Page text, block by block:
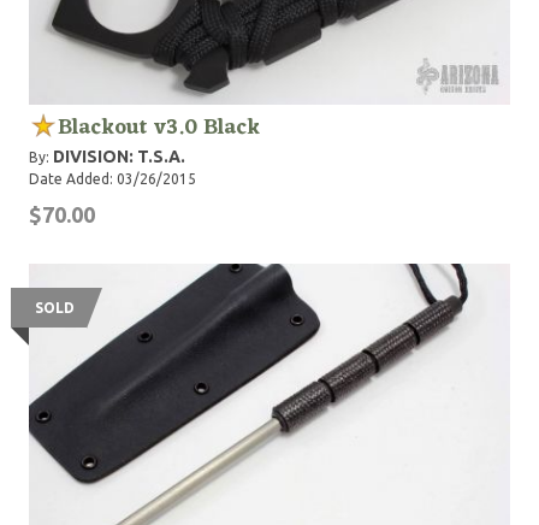
Blackout v3.0 Black
By: DIVISION: T.S.A.
Date Added: 03/26/2015
$70.00
SOLD